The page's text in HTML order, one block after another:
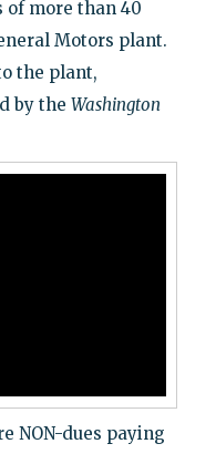
of more than 40
Motors plant.
the plant,
by the Washington
NON-dues paying